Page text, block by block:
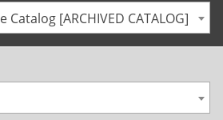
[ARCHIVED CATALOG]